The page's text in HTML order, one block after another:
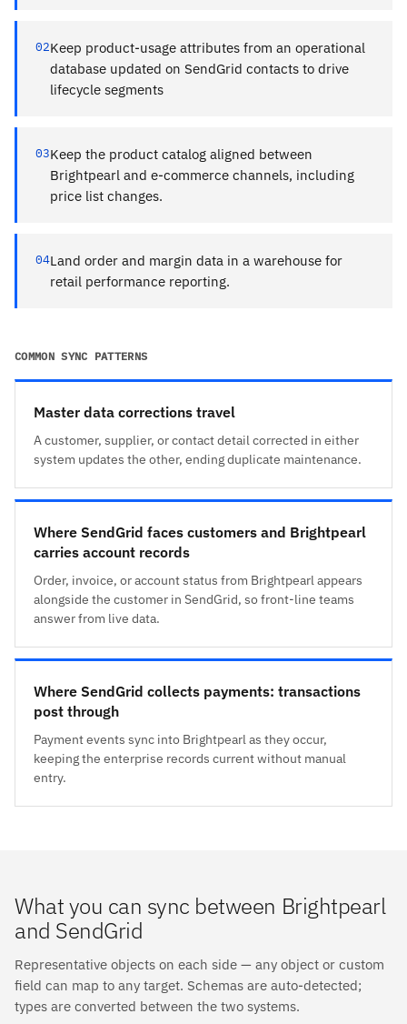
02Keep product-usage attributes from an operational
database updated on SendGrid contacts to drive
lifecycle segments
03Keep the product catalog aligned between
Brightpearl and e-commerce channels, including
price list changes.
04Land order and margin data in a warehouse for
retail performance reporting.
COMMON SYNC PATTERNS
Master data corrections travel
A customer, supplier, or contact detail corrected in either
system updates the other, ending duplicate maintenance.
Where SendGrid faces customers and Brightpearl
carries account records
Order, invoice, or account status from Brightpearl appears
alongside the customer in SendGrid, so front-line teams
answer from live data.
Where SendGrid collects payments: transactions
post through
Payment events sync into Brightpearl as they occur,
keeping the enterprise records current without manual
entry.
What you can sync between Brightpearl
and SendGrid
Representative objects on each side — any object or custom
field can map to any target. Schemas are auto-detected;
types are converted between the two systems.